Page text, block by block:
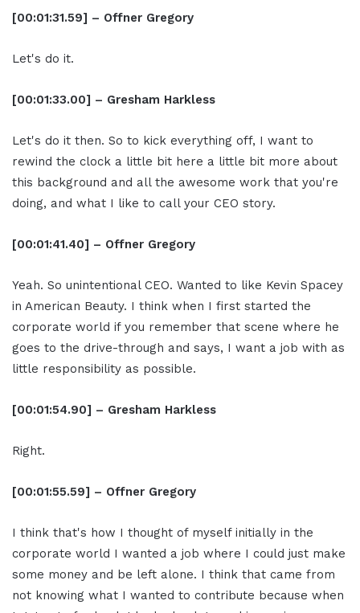
[00:01:31.59] – Offner Gregory
Let's do it.
[00:01:33.00] – Gresham Harkless
Let's do it then. So to kick everything off, I want to
rewind the clock a little bit here a little bit more about
this background and all the awesome work that you're
doing, and what I like to call your CEO story.
[00:01:41.40] – Offner Gregory
Yeah. So unintentional CEO. Wanted to like Kevin Spacey
in American Beauty. I think when I first started the
corporate world if you remember that scene where he
goes to the drive-through and says, I want a job with as
little responsibility as possible.
[00:01:54.90] – Gresham Harkless
Right.
[00:01:55.59] – Offner Gregory
I think that's how I thought of myself initially in the
corporate world I wanted a job where I could just make
some money and be left alone. I think that came from
not knowing what I wanted to contribute because when